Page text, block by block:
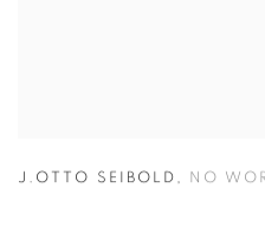
J.OTTO SEIBOLD , NO